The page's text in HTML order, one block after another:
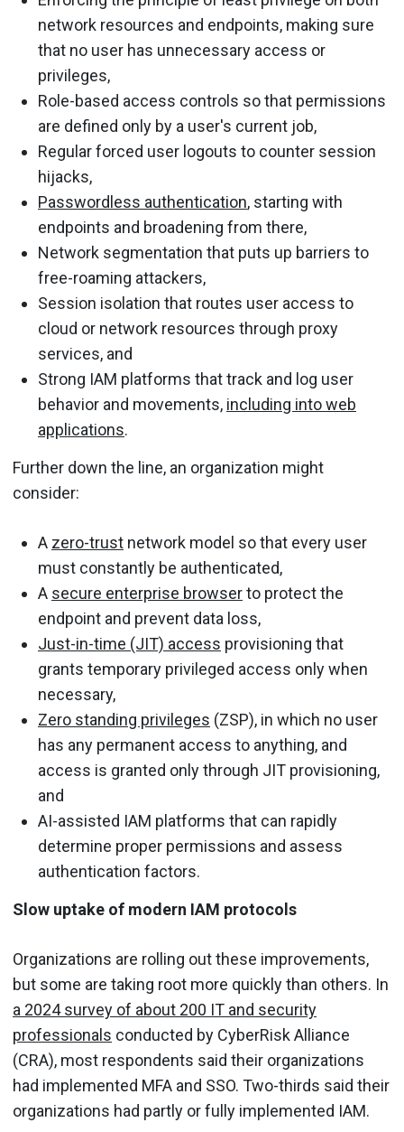
network resources and endpoints, making sure
that no user has unnecessary access or
privileges,
Role-based access controls so that permissions
are defined only by a user's current job,
Regular forced user logouts to counter session
hijacks,
Passwordless authentication, starting with
endpoints and broadening from there,
Network segmentation that puts up barriers to
free-roaming attackers,
Session isolation that routes user access to
cloud or network resources through proxy
services, and
Strong IAM platforms that track and log user
behavior and movements, including into web
applications.
Further down the line, an organization might
consider:
A zero-trust network model so that every user
must constantly be authenticated,
A secure enterprise browserto protect the
endpoint and prevent data loss,
Just-in-time (JIT) access provisioning that
grants temporary privileged access only when
necessary,
Zero standing privileges (ZSP), in which no user
has any permanent access to anything, and
access is granted only through JIT provisioning,
and
AI-assisted IAM platforms that can rapidly
determine proper permissions and assess
authentication factors.
Slow uptake of modern IAM protocols
Organizations are rolling out these improvements,
but some are taking root more quickly than others. In
a 2024 survey of about 200 IT and security
professionals conducted by CyberRisk Alliance
(CRA), most respondents said their organizations
had implemented MFA and SSO. Two-thirds said their
organizations had partly or fully implemented IAM.